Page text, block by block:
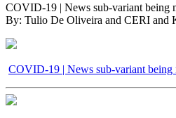
COVID-19 | News sub-variant being
By: Tulio De Oliveira and CERI and
COVID-19 | News sub-variant being